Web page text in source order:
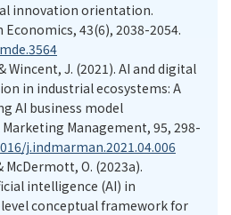
innovation orientation.
43(6), 2038-2054.
Wincent, J. (2021). AI and digital
in industrial ecosystems: A
AI business model
Management, 95, 298-
j.indmarman.2021.04.006
McDermott, O. (2023a).
intelligence (AI) in
conceptual framework for